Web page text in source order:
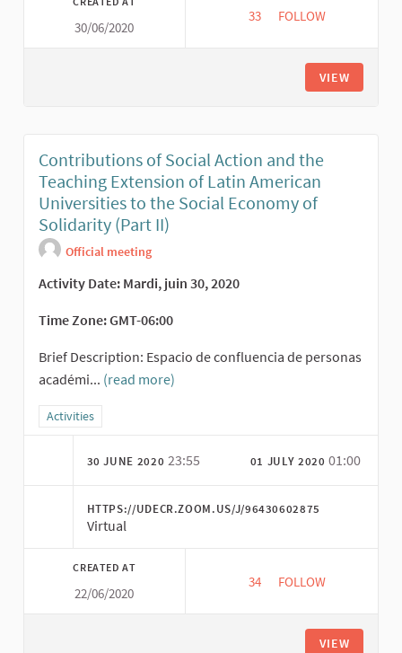
30/06/2020
33 33 FOLLOWERS
FOLLOW
VIEW
Contributions of Social Action and the
Teaching Extension of Latin American
Universities to the Social Economy of
Solidarity (Part II)
Official meeting
Activity Date: Mardi, juin 30, 2020
Time Zone: GMT-06:00
Brief Description: Espacio de confluencia de personas
académi... (read more)
Filter results for category: Activities
Activities
30 JUNE 2020 23:55 01 JULY 202001:00
HTTPS://UDECR.ZOOM.US/J/96430602875
Virtual
CREATED AT
22/06/2020
34 34 FOLLOWERS
FOLLOW
VIEW